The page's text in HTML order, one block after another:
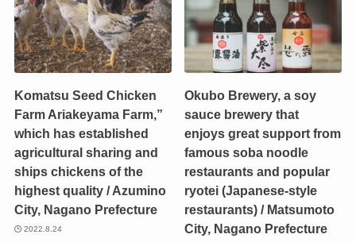
Komatsu Seed Chicken
Farm Ariakeyama Farm,”
which has established
agricultural sharing and
ships chickens of the
highest quality / Azumino
City, Nagano Prefecture
2022.8.24
Okubo Brewery, a soy
sauce brewery that
enjoys great support from
famous soba noodle
restaurants and popular
ryotei (Japanese-style
restaurants) / Matsumoto
City, Nagano Prefecture